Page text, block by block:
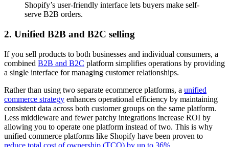
Shopify’s user-friendly interface lets buyers make self-
serve B2B orders.
2. Unified B2B and B2C selling
If you sell products to both businesses and individual consumers, a
combined B2B and B2C platform simplifies operations by providing
a single interface for managing customer relationships.
Rather than using two separate ecommerce platforms, a unified
commerce strategy enhances operational efficiency by maintaining
consistent data across both customer groups on the same platform.
Less middleware and fewer patchy integrations increase ROI by
allowing you to operate one platform instead of two. This is why
unified commerce platforms like Shopify have been proven to
reduce total cost of ownership (TCO) by up to 36%